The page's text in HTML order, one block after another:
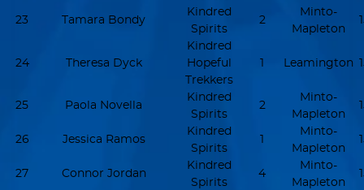
23 Tamara Bondy
Kindred
Spirits
2
Minto-
Mapleton
24 Theresa Dyck
Kindred
Hopeful
Trekkers
1 Leamington
25 Paola Novella
Kindred
Spirits
2
Minto-
Mapleton
26 Jessica Ramos
Kindred
Spirits
1
Minto-
Mapleton
27 Connor Jordan
Kindred
Spirits
4
Minto-
Mapleton